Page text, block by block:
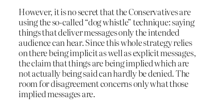
However, it is no secret that the Conservatives are
using the so-called “dog whistle” technique: saying
things that deliver messages only the intended
audience can hear. Since this whole strategy relies
on there being implicit as well as explicit messages,
the claim that things are being implied which are
not actually being said can hardly be denied. The
room for disagreement concerns only what those
implied messages are.